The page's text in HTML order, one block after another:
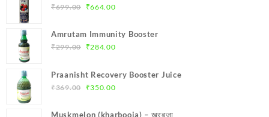
₹699.00
Original
was:
₹699.00.
₹664.00Current
is:
Amrutam Immunity Booster
₹299.00
Original
was:
₹299.00.
₹284.00Current
is:
Praanisht Recovery Booster Juice
₹369.00
Original
was:
₹350.00Current
is:
Muskmelon (kharbooja) – खरबूजा